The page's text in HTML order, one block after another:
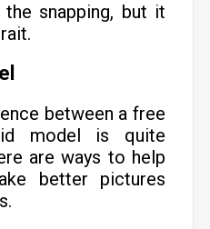
snapping, but it
between a free
model is quite
are ways to help
better pictures